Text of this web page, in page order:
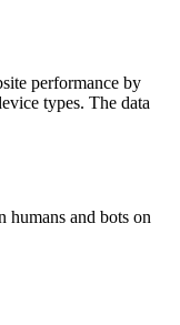
performance by
types. The data
humans and bots on